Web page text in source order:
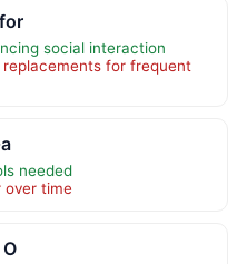
social interaction
for frequent
needed
over time